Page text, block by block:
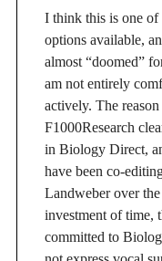
I think this is one of
options available,
almost “doomed”
am not entirely
actively. The
F1000Research
in Biology Direct,
have been co-
Landweber over
investment of time,
committed to